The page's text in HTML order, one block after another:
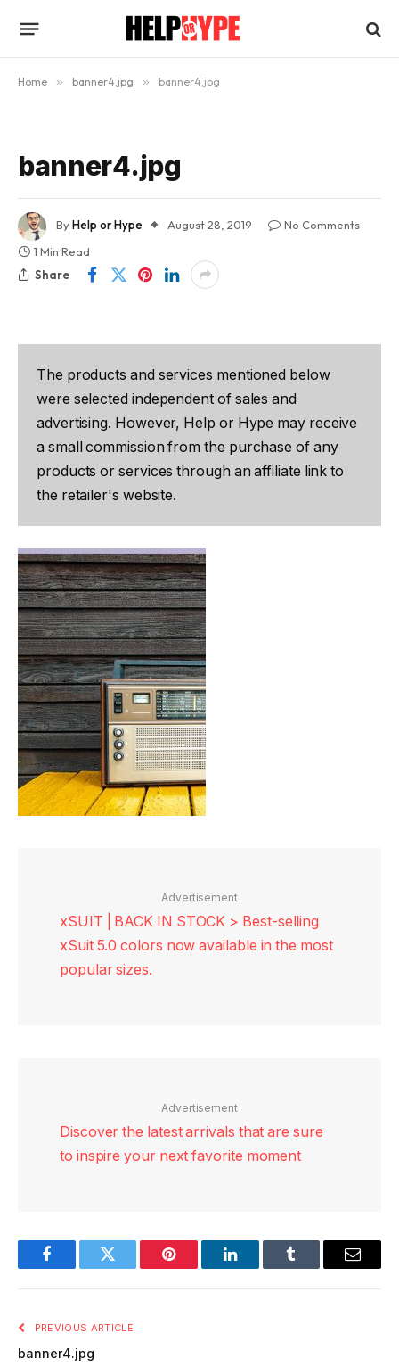
Home » banner4.jpg » banner4.jpg
banner4.jpg
ByHelp or Hype August 28, 2019
No Comments
1 Min Read
Share
The products and services mentioned below
were selected independent of sales and
advertising. However, Help or Hype may receive
a small commission from the purchase of any
products or services through an affiliate link to
the retailer's website.
Advertisement
xSUIT | BACK IN STOCK > Best-selling
xSuit 5.0 colors now available in the most
popular sizes.
Advertisement
Discover the latest arrivals that are sure
to inspire your next favorite moment
FacebookTwitter Pinterest LinkedInTumblr Email
PREVIOUS ARTICLE
banner4.jpg